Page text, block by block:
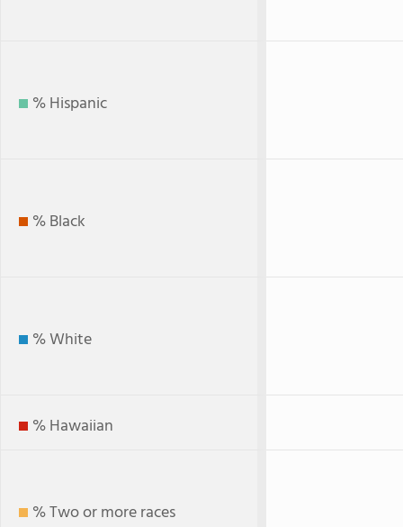
% Hispanic
% Black
% White
% Hawaiian
% Two or more races